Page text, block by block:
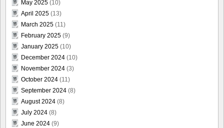
May 2025 (10)
April 2025 (13)
March 2025 (11)
February 2025 (9)
January 2025 (10)
December 2024 (10)
November 2024 (3)
October 2024 (11)
September 2024 (8)
August 2024 (8)
July 2024 (8)
June 2024 (9)